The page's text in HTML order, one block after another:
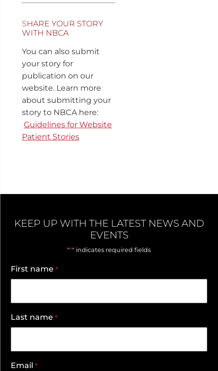
SHARE YOUR STORY
WITH NBCA
You can also submit
your story for
publication on our
website. Learn more
about submitting your
story to NBCA here:
Guidelines for Website
Patient Stories
KEEP UP WITH THE LATEST NEWS AND
EVENTS
"*" indicates required fields
First name *
Last name *
Email *